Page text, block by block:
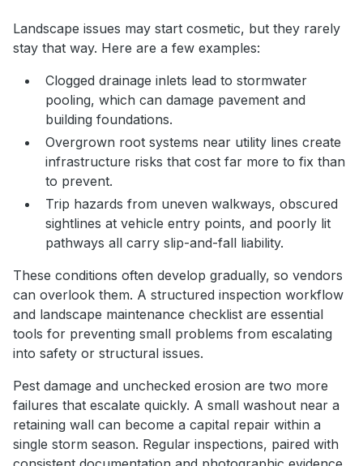
Landscape issues may start cosmetic, but they rarely
stay that way. Here are a few examples:
Clogged drainage inlets lead to stormwater
pooling, which can damage pavement and
building foundations.
Overgrown root systems near utility lines create
infrastructure risks that cost far more to fix than
to prevent.
Trip hazards from uneven walkways, obscured
sightlines at vehicle entry points, and poorly lit
pathways all carry slip-and-fall liability.
These conditions often develop gradually, so vendors
can overlook them. A structured inspection workflow
and landscape maintenance checklist are essential
tools for preventing small problems from escalating
into safety or structural issues.
Pest damage and unchecked erosion are two more
failures that escalate quickly. A small washout near a
retaining wall can become a capital repair within a
single storm season. Regular inspections, paired with